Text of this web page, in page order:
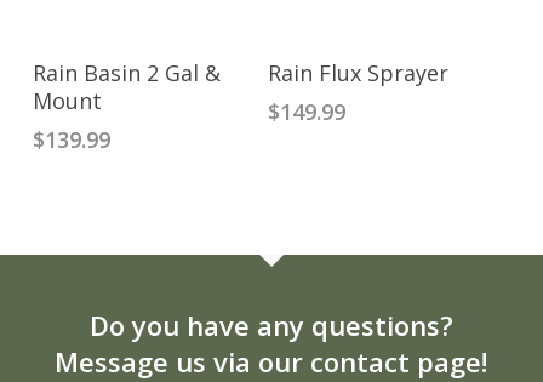
ADD TO CART
Rain Basin 2 Gal &
Mount
$139.99
ADD TO CART
Rain Flux Sprayer
$149.99
Do you have any questions?
Message us via our contact page!